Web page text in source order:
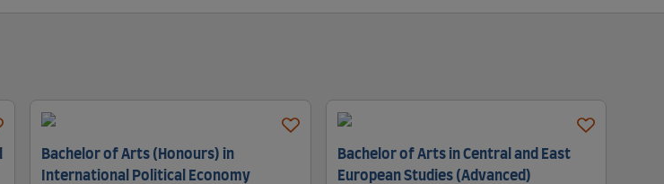
Bachelor of Arts (Honours) in
International Political Economy
Bachelor of Arts in Central and East
European Studies (Advanced)